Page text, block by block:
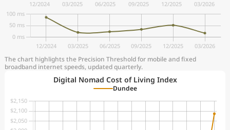
The chart highlights the Precision Threshold for mobile and fixed
broadband internet speeds, updated quarterly.
Digital Nomad Cost of Living Index
Dundee